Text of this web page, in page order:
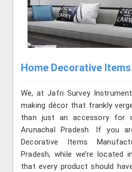
Home Decorative Items
We, at Jafri Survey
making décor that frankly
than just an accessory for
Arunachal Pradesh. If you
Decorative Items
Pradesh, while we’re located
that every product should